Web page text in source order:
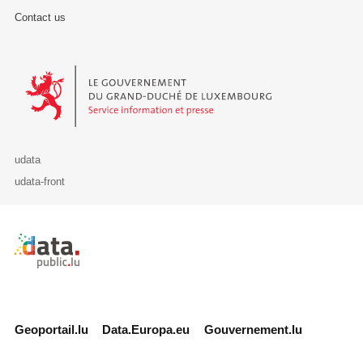
Contact us
Le Gouvernement du Grand-Duché de Luxembourg - Service
udata
udata-front
Retour à l'accueil de data.public.lu
Geoportail.lu Data.Europa.eu Gouvernement.lu